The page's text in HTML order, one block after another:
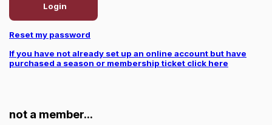
Login
Reset my password
If you have not already set up an online account but have
purchased a season or membership ticket click here
not a member...